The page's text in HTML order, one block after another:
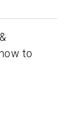
to